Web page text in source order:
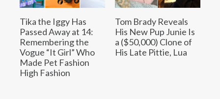
Tika the Iggy Has
Passed Away at 14:
Remembering the
Vogue “It Girl” Who
Made Pet Fashion
High Fashion
Tom Brady Reveals
His New Pup Junie Is
a ($50,000) Clone of
His Late Pittie, Lua